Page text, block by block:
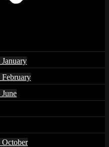
February
October